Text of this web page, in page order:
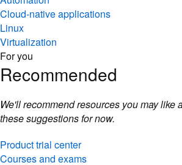
Cloud-native applications
Linux
Virtualization
For you
Recommended
We'll recommend resources you may like
these suggestions for now.
Product trial center
Courses and exams